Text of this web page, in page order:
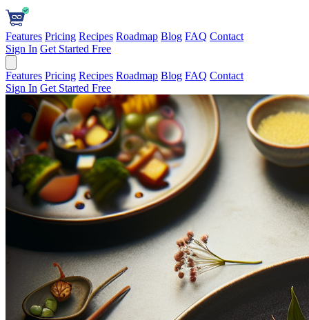
Features Pricing Recipes Roadmap Blog FAQ Contact
Sign In Get Started Free
Features Pricing Recipes Roadmap Blog FAQ Contact
Sign In Get Started Free